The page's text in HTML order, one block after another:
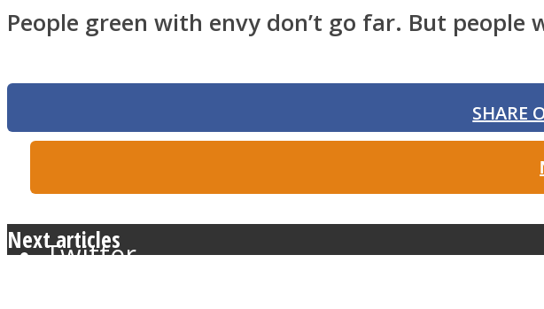
Twitter
People green with envy don’t go far. But
SHARE
Next articles